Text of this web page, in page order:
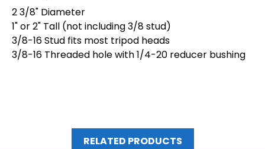
2 3/8" Diameter
1" or 2" Tall (not including 3/8 stud)
3/8-16 Stud fits most tripod heads
3/8-16 Threaded hole with 1/4-20 reducer bushing
RELATED PRODUCTS